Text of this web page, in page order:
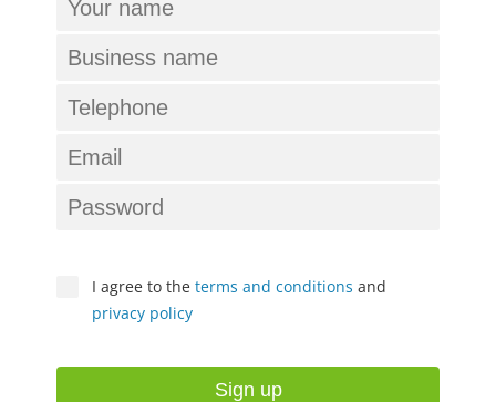
I agree to the terms and conditions and
privacy policy
Sign up